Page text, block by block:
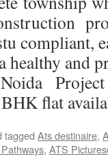
compliant,
healthy and
flat
tagged Ats destinaire,
, ATS